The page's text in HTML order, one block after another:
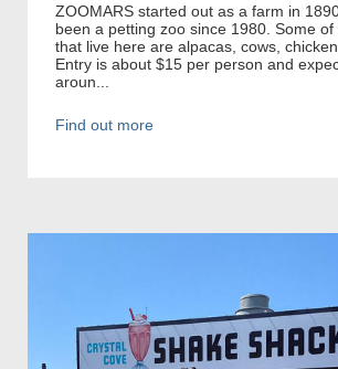
ZOOMARS started out as a farm in
been a petting zoo since 1980. Some
that live here are alpacas, cows,
Entry is about $15 per person and
aroun...
Find out more